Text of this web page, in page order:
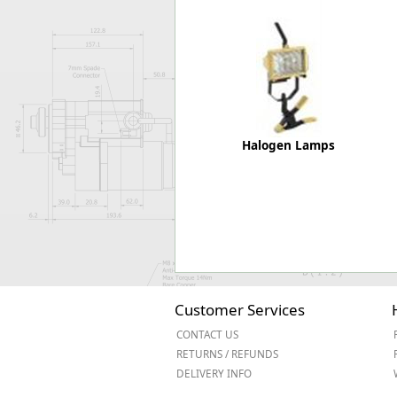
Lockastor
Oxbox
Piperack
Pipestor
Safestor
Tuffbank
Tuffstor
Halogen Lamps
Customer Services
CONTACT US
RETURNS / REFUNDS
DELIVERY INFO